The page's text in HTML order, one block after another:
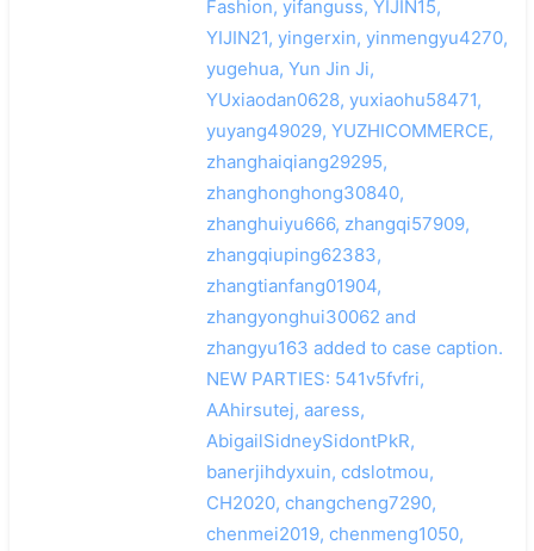
Fashion, yifanguss, YIJIN15,
YIJIN21, yingerxin, yinmengyu4270,
yugehua, Yun Jin Ji,
YUxiaodan0628, yuxiaohu58471,
yuyang49029, YUZHICOMMERCE,
zhanghaiqiang29295,
zhanghonghong30840,
zhanghuiyu666, zhangqi57909,
zhangqiuping62383,
zhangtianfang01904,
zhangyonghui30062 and
zhangyu163 added to case caption.
NEW PARTIES: 541v5fvfri,
AAhirsutej, aaress,
AbigailSidneySidontPkR,
banerjihdyxuin, cdslotmou,
CH2020, changcheng7290,
chenmei2019, chenmeng1050,